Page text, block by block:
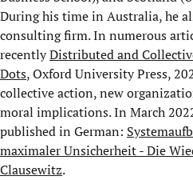
During his time in Australia, he
consulting firm. In numerous
recentlyDistributed and
Dots, Oxford University Press,
collective action, new
moral implications. In March
published in German:
maximaler Unsicherheit - Die
Clausewitz.